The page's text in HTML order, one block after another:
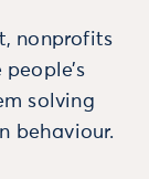
nonprofits
solving
behaviour.